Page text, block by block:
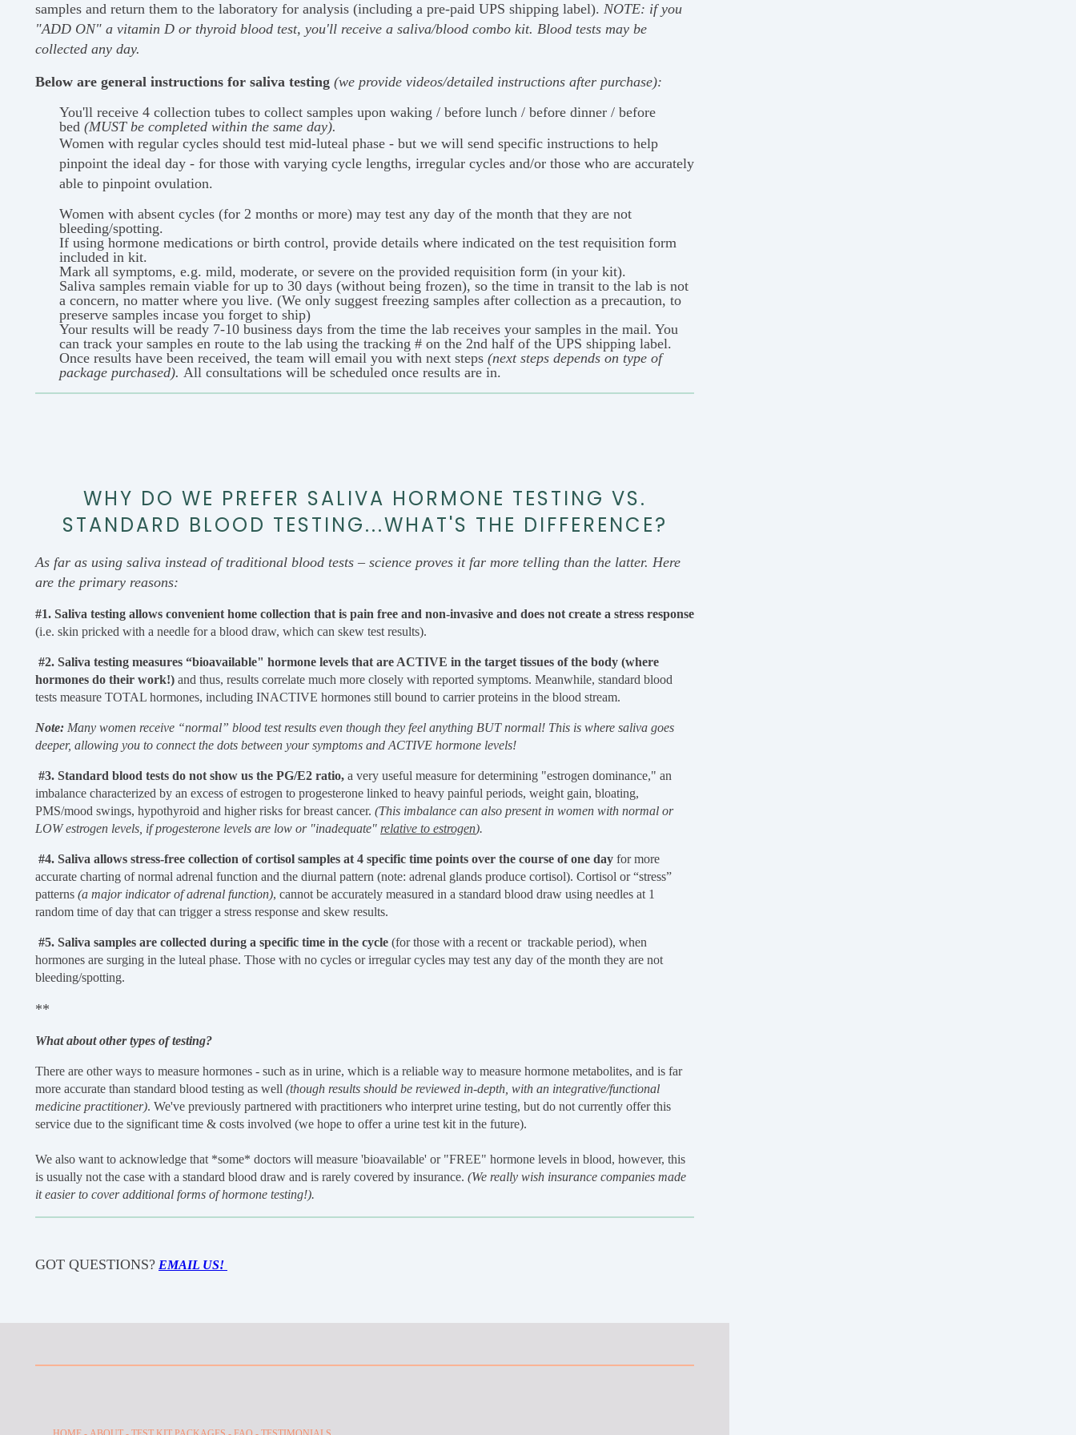
samples and return them to the laboratory for analysis (including a pre-paid UPS shipping label). NOTE: ifyou
"ADD ON" a vitamin D or thyroid blood test, you'll receive a saliva/blood combo kit. Blood tests may be
collected any day.
Below are general instructions for saliva testing (we provide videos/detailed instructions after purchase):
You'll receive 4 collection tubes to collect samples upon waking / before lunch / before dinner / before
bed (MUST be completed within the same day).
Women with regular cycles should test mid-luteal phase - but we will send specific instructions to help
pinpoint the ideal day - for those with varying cycle lengths, irregular cycles and/or those who are accurately
able to pinpoint ovulation.
Women with absent cycles (for 2 months or more) may test any day of the month that they are not
bleeding/spotting.
If using hormone medications or birth control, provide details where indicated on the test requisition form
included in kit.
Mark all symptoms, e.g. mild, moderate, or severe on the provided requisition form (in your kit).
Saliva samples remain viable for up to 30 days (without being frozen), so the time in transit to the lab is not
a concern, no matter where you live. (We only suggest freezing samples after collection as a precaution, to
preserve samples incase you forget to ship)
Your results will be ready 7-10 business days from the time the lab receives your samples in the mail. You
can track your samples en route to the lab using the tracking # on the 2nd half of the UPS shipping label.
Once results have been received, the team will email you with next steps (next steps depends on type of
package purchased). All consultations will be scheduled once results are in.
WHY DO WE PREFER SALIVA HORMONE TESTING VS.
STANDARD BLOOD TESTING...WHAT'S THE DIFFERENCE?
As far as using saliva instead of traditional blood tests – science proves it far more telling than the latter. Here
are the primary reasons:
#1. Saliva testing allows convenient home collection that is pain free and non-invasive and does not create a stress response
(i.e. skin pricked with a needle for a blood draw, which can skew test results).
#2. Saliva testing measures “bioavailable" hormone levels that are ACTIVE in the target tissues of the body (where
hormones do their work!) and thus, results correlate much more closely with reported symptoms. Meanwhile, standard blood
tests measure TOTAL hormones, including INACTIVE hormones still bound to carrier proteins in the blood stream.
Note: Many women receive “normal” blood test results even though they feel anything BUT normal! This is where saliva goes
deeper, allowing you to connect the dots between your symptoms and ACTIVE hormone levels!
#3. Standard blood tests do not show us the PG/E2 ratio, a very useful measure for determining "estrogen dominance," an
imbalance characterized by an excess of estrogen to progesterone linked to heavy painful periods, weight gain, bloating,
PMS/mood swings, hypothyroid and higher risks for breast cancer. (This imbalance can also present in women with normal or
LOW estrogen levels, if progesterone levels are low or "inadequate" relative to estrogen).
#4. Saliva allows stress-free collection of cortisol samples at 4 specific time points over the course of one day for more
accurate charting of normal adrenal function and the diurnal pattern (note: adrenal glands produce cortisol). Cortisol or “stress”
patterns (a major indicator of adrenal function), cannot be accurately measured in a standard blood draw using needles at 1
random time of day that can trigger a stress response and skew results.
#5. Saliva samples are collected during a specific time in the cycle (for those with a recent or trackable period), when
hormones are surging in the luteal phase. Those with no cycles or irregular cycles may test any day of the month they are not
bleeding/spotting.
**
What about other types of testing?
There are other ways to measure hormones - such as in urine, which is a reliable way to measure hormone metabolites, and is far
more accurate than standard blood testing as well (though results should be reviewed in-depth, with an integrative/functional
medicine practitioner). We've previously partnered with practitioners who interpret urine testing, but do not currently offer this
service due to the significant time & costs involved (we hope to offer a urine test kit in the future).
We also want to acknowledge that *some* doctors will measure 'bioavailable' or "FREE" hormone levels in blood, however, this
is usually not the case with a standard blood draw and is rarely covered by insurance. (We really wish insurance companies made
it easier to cover additional forms of hormone testing!).
GOT QUESTIONS? EMAIL US!